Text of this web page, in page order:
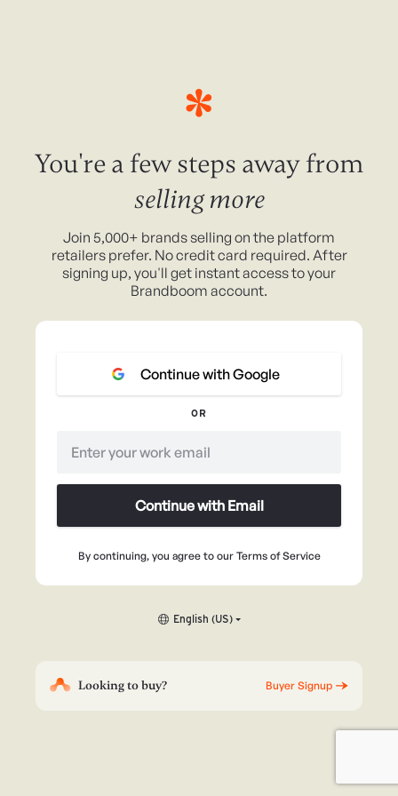
You're a few steps away from
selling more
Join 5,000+ brands selling on the platform
retailers prefer. No credit card required. After
signing up, you'll get instant access to your
Brandboom account.
Continue with Google
OR
Continue with Email
By continuing, you agree to our Terms of Service
English (US)
Looking to buy? Buyer Signup